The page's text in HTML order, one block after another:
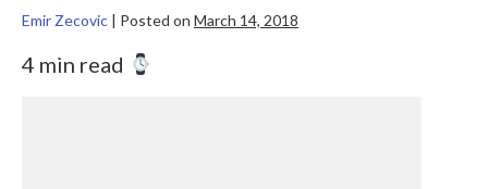
Emir Zecovic | Posted on March 14, 2018
4 min read